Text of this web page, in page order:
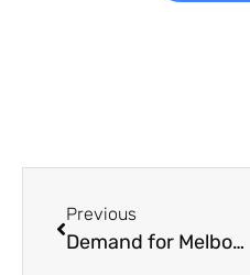
Previous
Demand for Melbourne office space on the rise